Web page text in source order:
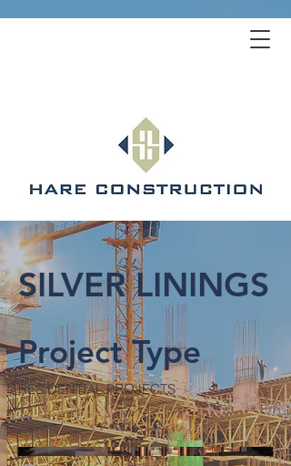
SILVER LININGS
Project Type
RESIDENTIAL PROJECTS